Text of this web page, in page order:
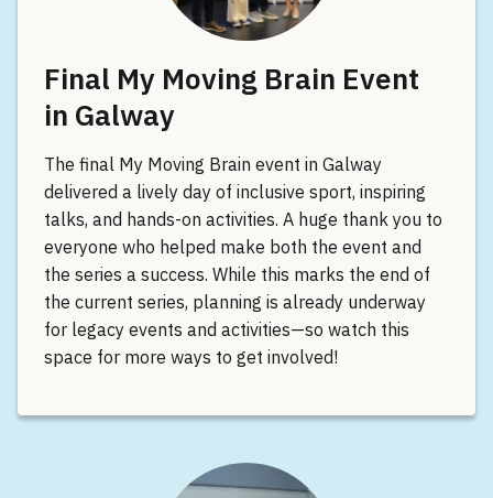
Final My Moving Brain Event
in Galway
The final My Moving Brain event in Galway
delivered a lively day of inclusive sport, inspiring
talks, and hands-on activities. A huge thank you to
everyone who helped make both the event and
the series a success. While this marks the end of
the current series, planning is already underway
for legacy events and activities—so watch this
space for more ways to get involved!